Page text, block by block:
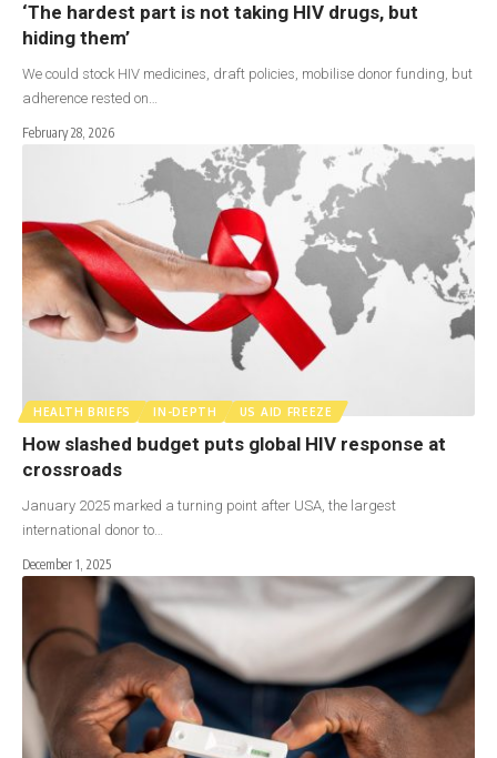
‘The hardest part is not taking HIV drugs, but
hiding them’
We could stock HIV medicines, draft policies, mobilise donor funding, but
adherence rested on…
February 28, 2026
HEALTH BRIEFS IN-DEPTH US AID FREEZE
How slashed budget puts global HIV response at
crossroads
January 2025 marked a turning point after USA, the largest
international donor to…
December 1, 2025